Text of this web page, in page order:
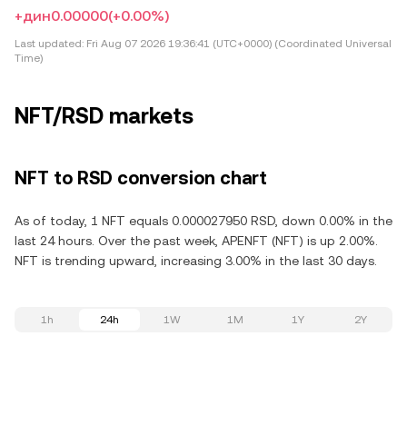
+дин0.00000(+0.00%)
Last updated: Fri Aug 07 2026 19:36:41 (UTC+0000) (Coordinated Universal
Time)
NFT/RSD markets
NFT to RSD conversion chart
As of today, 1 NFT equals 0.000027950 RSD, down 0.00% in the
last 24 hours. Over the past week, APENFT (NFT) is up 2.00%.
NFT is trending upward, increasing 3.00% in the last 30 days.
1h 24h 1W 1M 1Y 2Y